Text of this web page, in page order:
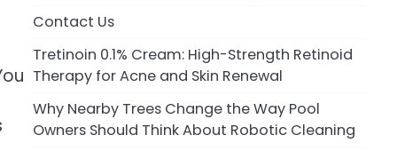
Contact Us
Tretinoin 0.1% Cream: High-Strength Retinoid
Therapy for Acne and Skin Renewal
Why Nearby Trees Change the Way Pool
Owners Should Think About Robotic Cleaning